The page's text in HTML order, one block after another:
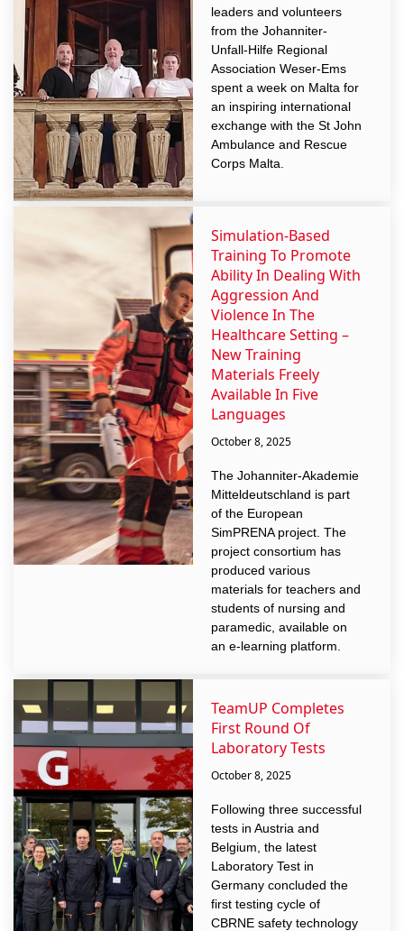
leaders and volunteers
from the Johanniter-
Unfall-Hilfe Regional
Association Weser-Ems
spent a week on Malta for
an inspiring international
exchange with the St John
Ambulance and Rescue
Corps Malta.
Simulation-Based
Training To Promote
Ability In Dealing With
Aggression And
Violence In The
Healthcare Setting –
New Training
Materials Freely
Available In Five
Languages
October 8, 2025
The Johanniter-Akademie
Mitteldeutschland is part
of the European
SimPRENA project. The
project consortium has
produced various
materials for teachers and
students of nursing and
paramedic, available on
an e-learning platform.
TeamUP Completes
First Round Of
Laboratory Tests
October 8, 2025
Following three successful
tests in Austria and
Belgium, the latest
Laboratory Test in
Germany concluded the
first testing cycle of
CBRNE safety technology